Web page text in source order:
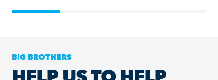
BIG BROTHERS